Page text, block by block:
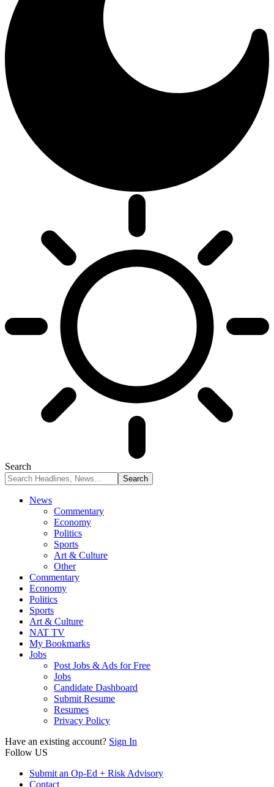
Search
News
Commentary
Economy
Politics
Sports
Art & Culture
Other
Commentary
Economy
Politics
Sports
Art & Culture
NAT TV
My Bookmarks
Jobs
Post Jobs & Ads for Free
Jobs
Candidate Dashboard
Submit Resume
Resumes
Privacy Policy
Have an existing account? Sign In
Follow US
Submit an Op-Ed + Risk Advisory
Contact